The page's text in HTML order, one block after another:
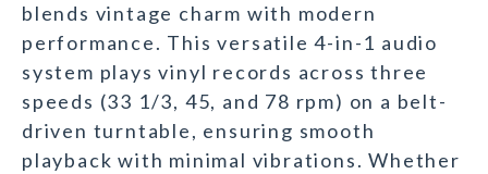
blends vintage charm with modern
performance. This versatile 4-in-1 audio
system plays vinyl records across three
speeds (33 1/3, 45, and 78 rpm) on a belt-
driven turntable, ensuring smooth
playback with minimal vibrations. Whether